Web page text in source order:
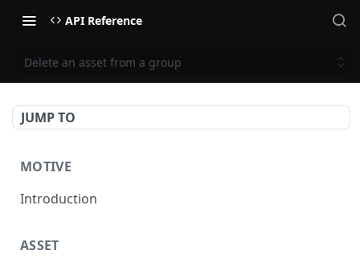
API Reference
Delete an asset from a group
JUMP TO
MOTIVE
Introduction
ASSET